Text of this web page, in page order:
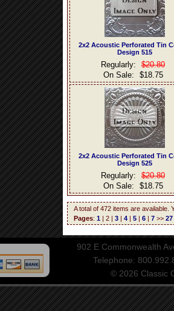
2x2 Acoustic Perforated Tin
Design 515
Regularly:
$20.80
On Sale:
$18.75
2x2 Acoustic Perforated Tin
Design 525
Regularly:
$20.80
On Sale:
$18.75
A total of 472 items are available.
Pages: 1 | 2 | 3 | 4 | 5 | 6 | 7 >> 27
902 E Commonwealth
Telephone:
© 2026 Classic